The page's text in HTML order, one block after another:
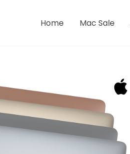
Home Mac Sale